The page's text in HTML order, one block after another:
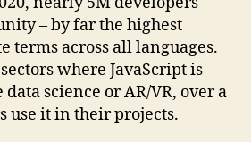
– by far the highest
terms across all languages.
where JavaScript is
science or AR/VR, over a
use it in their projects.